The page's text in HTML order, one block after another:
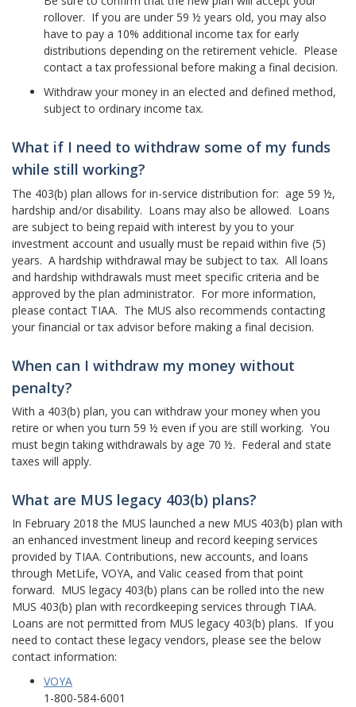
rollover. If you are under 59 ½ years old, you may also
have to pay a 10% additional income tax for early
distributions depending on the retirement vehicle. Please
contact a tax professional before making a final decision.
Withdraw your money in an elected and defined method,
subject to ordinary income tax.
What if I need to withdraw some of my funds
while still working?
The 403(b) plan allows for in-service distribution for: age 59 ½,
hardship and/or disability. Loans may also be allowed. Loans
are subject to being repaid with interest by you to your
investment account and usually must be repaid within five (5)
years. A hardship withdrawal may be subject to tax. All loans
and hardship withdrawals must meet specific criteria and be
approved by the plan administrator. For more information,
please contact TIAA. The MUS also recommends contacting
your financial or tax advisor before making a final decision.
When can I withdraw my money without
penalty?
With a 403(b) plan, you can withdraw your money when you
retire or when you turn 59 ½ even if you are still working. You
must begin taking withdrawals by age 70 ½. Federal and state
taxes will apply.
What are MUS legacy 403(b) plans?
In February 2018 the MUS launched a new MUS 403(b) plan with
an enhanced investment lineup and record keeping services
provided by TIAA. Contributions, new accounts, and loans
through MetLife, VOYA, and Valic ceased from that point
forward. MUS legacy 403(b) plans can be rolled into the new
MUS 403(b) plan with recordkeeping services through TIAA.
Loans are not permitted from MUS legacy 403(b) plans. If you
need to contact these legacy vendors, please see the below
contact information:
VOYA
1-800-584-6001